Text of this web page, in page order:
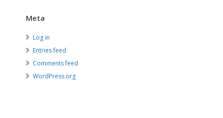
Meta
Log in
Entries feed
Comments feed
WordPress.org